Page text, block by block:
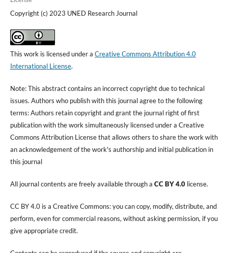
Copyright (c) 2023 UNED Research Journal
This work is licensed under a Creative Commons Attribution 4.0
International License.
Note: This abstract contains an incorrect copyright due to technical
issues. Authors who publish with this journal agree to the following
terms: Authors retain copyright and grant the journal right of first
publication with the work simultaneously licensed under a Creative
Commons Attribution License that allows others to share the work with
an acknowledgement of the work's authorship and initial publication in
this journal
All journal contents are freely available through a CC BY 4.0license.
CC BY 4.0 is a Creative Commons: you can copy, modify, distribute, and
perform, even for commercial reasons, without asking permission, if you
give appropriate credit.